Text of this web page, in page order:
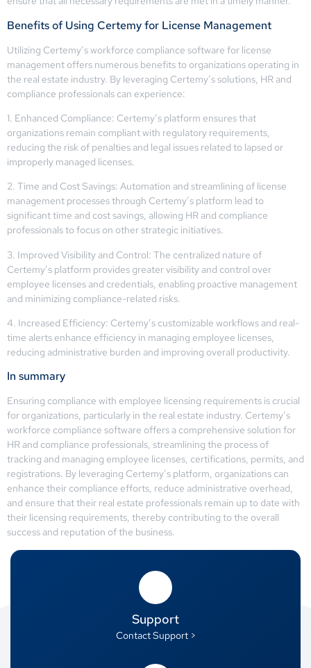
Benefits of Using Certemy for License Management
Utilizing Certemy’s workforce compliance software for license
management offers numerous benefits to organizations operating in
the real estate industry. By leveraging Certemy’s solutions, HR and
compliance professionals can experience:
1. Enhanced Compliance: Certemy’s platform ensures that
organizations remain compliant with regulatory requirements,
reducing the risk of penalties and legal issues related to lapsed or
improperly managed licenses.
2. Time and Cost Savings: Automation and streamlining of license
management processes through Certemy’s platform lead to
significant time and cost savings, allowing HR and compliance
professionals to focus on other strategic initiatives.
3. Improved Visibility and Control: The centralized nature of
Certemy’s platform provides greater visibility and control over
employee licenses and credentials, enabling proactive management
and minimizing compliance-related risks.
4. Increased Efficiency: Certemy’s customizable workflows and real-
time alerts enhance efficiency in managing employee licenses,
reducing administrative burden and improving overall productivity.
In summary
Ensuring compliance with employee licensing requirements is crucial
for organizations, particularly in the real estate industry. Certemy’s
workforce compliance software offers a comprehensive solution for
HR and compliance professionals, streamlining the process of
tracking and managing employee licenses, certifications, permits, and
registrations. By leveraging Certemy’s platform, organizations can
enhance their compliance efforts, reduce administrative overhead,
and ensure that their real estate professionals remain up to date with
their licensing requirements, thereby contributing to the overall
success and reputation of the business.
Support
Contact Support >